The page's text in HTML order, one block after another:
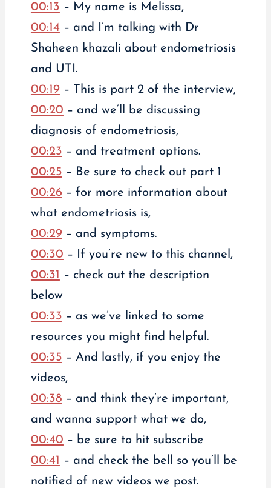
00:13 – My name is Melissa,
00:14 – and I’m talking with Dr
Shaheen khazali about endometriosis
and UTI.
00:19– This is part 2 of the interview,
00:20 – and we’ll be discussing
diagnosis of endometriosis,
00:23 – and treatment options.
00:25 – Be sure to check out part 1
00:26– for more information about
what endometriosis is,
00:29– and symptoms.
00:30 – If you’re new to this channel,
00:31 – check out the description
below
00:33 – as we’ve linked to some
resources you might find helpful.
00:35 – And lastly, if you enjoy the
videos,
00:38 – and think they’re important,
and wanna support what we do,
00:40 – be sure to hit subscribe
00:41 – and check the bell so you’ll be
notified of new videos we post.